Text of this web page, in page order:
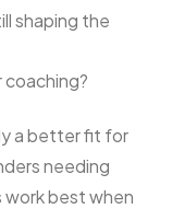
shaping the
coaching?
a better fit for
needing
best when